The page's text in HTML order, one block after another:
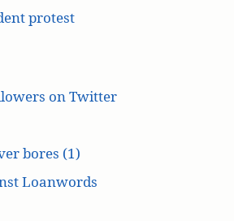
protest
on Twitter
bores (1)
Loanwords